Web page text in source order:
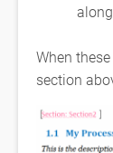
When
section